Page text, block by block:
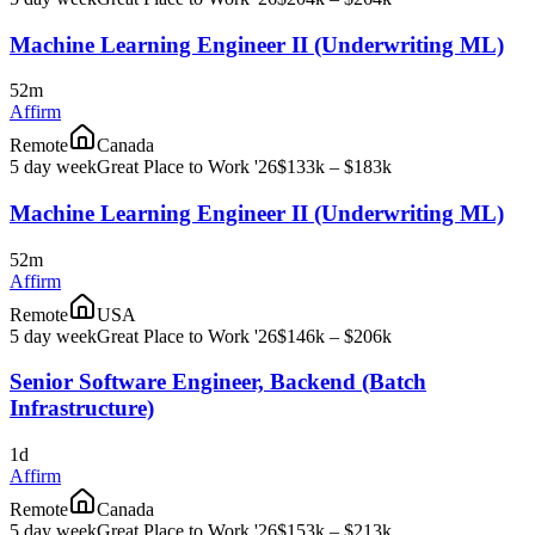
Machine Learning Engineer II (Underwriting ML)
52m
Affirm
Remote
Canada
5 day weekGreat Place to Work '26$133k – $183k
Machine Learning Engineer II (Underwriting ML)
52m
Affirm
Remote
USA
5 day weekGreat Place to Work '26$146k – $206k
Senior Software Engineer, Backend (Batch
Infrastructure)
1d
Affirm
Remote
Canada
5 day weekGreat Place to Work '26$153k – $213k